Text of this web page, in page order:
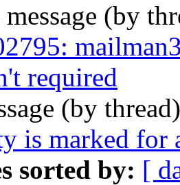
(by
required
(by
is marked for
sorted by: [